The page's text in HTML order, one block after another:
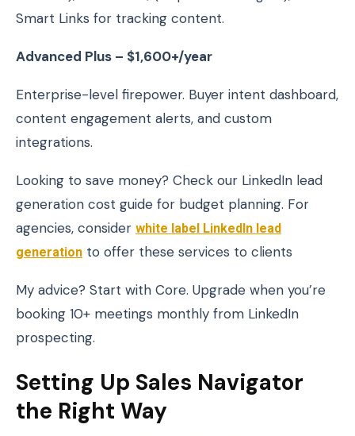
Smart Links for tracking content.
Advanced Plus – $1,600+/year
Enterprise-level firepower. Buyer intent dashboard,
content engagement alerts, and custom
integrations.
Looking to save money? Check our LinkedIn lead
generation cost guide for budget planning. For
agencies, consider white label LinkedIn lead
generation to offer these services to clients
My advice? Start with Core. Upgrade when you’re
booking 10+ meetings monthly from LinkedIn
prospecting.
Setting Up Sales Navigator
the Right Way